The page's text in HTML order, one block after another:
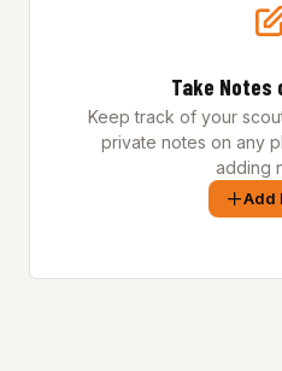
Take Notes
Keep track of your
private notes on any
adding
Add